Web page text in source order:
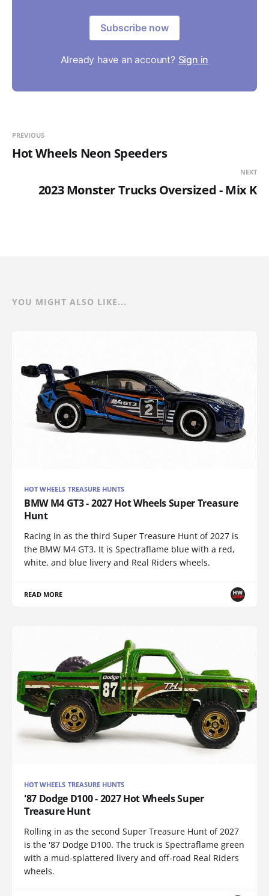
Subscribe now
Already have an account? Sign in
PREVIOUS
Hot Wheels Neon Speeders
NEXT
2023 Monster Trucks Oversized - Mix K
YOU MIGHT ALSO LIKE...
HOT WHEELS TREASURE HUNTS
BMW M4 GT3 - 2027 Hot Wheels Super Treasure
Hunt
Racing in as the third Super Treasure Hunt of 2027 is
the BMW M4 GT3. It is Spectraflame blue with a red,
white, and blue livery and Real Riders wheels.
READ MORE
HOT WHEELS TREASURE HUNTS
'87 Dodge D100 - 2027 Hot Wheels Super
Treasure Hunt
Rolling in as the second Super Treasure Hunt of 2027
is the '87 Dodge D100. The truck is Spectraflame green
with a mud-splattered livery and off-road Real Riders
wheels.